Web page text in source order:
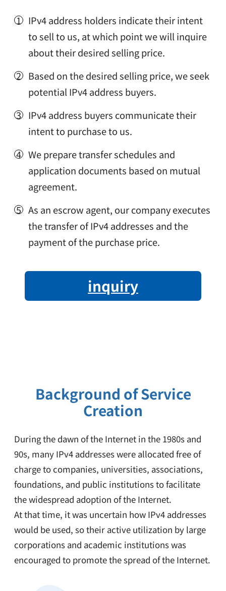
IPv4 address holders indicate their intent
to sell to us, at which point we will inquire
about their desired selling price.
Based on the desired selling price, we seek
potential IPv4 address buyers.
IPv4 address buyers communicate their
intent to purchase to us.
We prepare transfer schedules and
application documents based on mutual
agreement.
As an escrow agent, our company executes
the transfer of IPv4 addresses and the
payment of the purchase price.
inquiry
Background of Service
Creation
During the dawn of the Internet in the 1980s and
90s, many IPv4 addresses were allocated free of
charge to companies, universities, associations,
foundations, and public institutions to facilitate
the widespread adoption of the Internet.
At that time, it was uncertain how IPv4 addresses
would be used, so their active utilization by large
corporations and academic institutions was
encouraged to promote the spread of the Internet.